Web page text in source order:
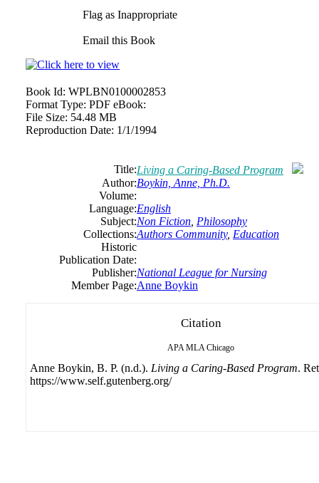
Flag as Inappropriate
Email this Book
Book Id: WPLBN0100002853
Format Type: PDF eBook:
File Size: 54.48 MB
Reproduction Date: 1/1/1994
Title:Living a Caring-Based Program
Author:Boykin, Anne, Ph.D.
Volume:
Language:English
Subject:Non Fiction Philosophy
Collections:Authors Community, Education
Historic
Publication Date:
Publisher:National League for Nursing
Member Page:Anne Boykin
Citation
APA MLA Chicago
Anne Boykin, B. P. (n.d.). Living a Caring-Based Program.
https://www.self.gutenberg.org/